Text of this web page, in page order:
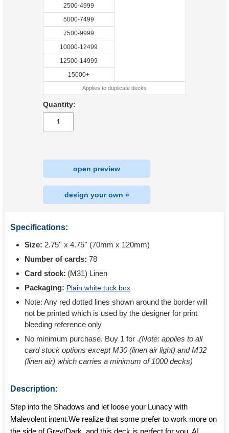
2500-4999
5000-7499
7500-9999
10000-12499
12500-14999
15000+
Applies to duplicate decks
Quantity:
open preview
design your own »
Specifications:
Size: 2.75'' x 4.75'' (70mm x 120mm)
Number of cards: 78
Card stock: (M31) Linen
Packaging: Plain white tuck box
Note: Any red dotted lines shown around the border will
not be printed which is used by the designer for print
bleeding reference only
No minimum purchase. Buy 1 for .(Note: applies to all
card stock options except M30 (linen air light) and M32
(linen air) which carries a minimum of 1000 decks)
Description:
Step into the Shadows and let loose your Lunacy with
Malevolent intent.We realize that some prefer to work more on
the side of Grey/Dark, and this deck is perfect for you. AI